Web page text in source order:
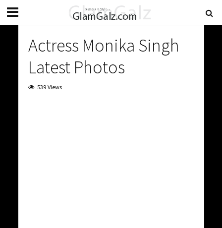
Actress Monika Singh
Latest Photos
539 Views